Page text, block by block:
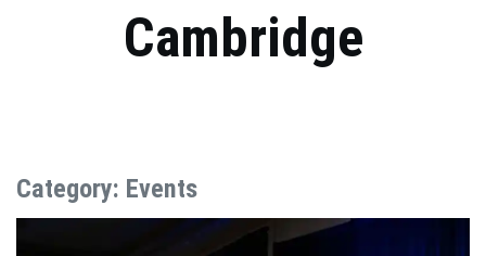
Cambridge
Category: Events